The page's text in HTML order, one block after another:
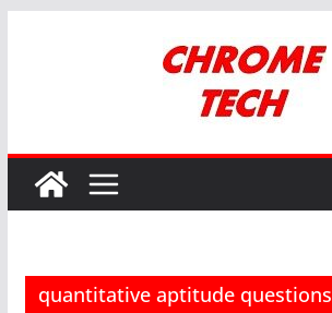
quantitative aptitude questions